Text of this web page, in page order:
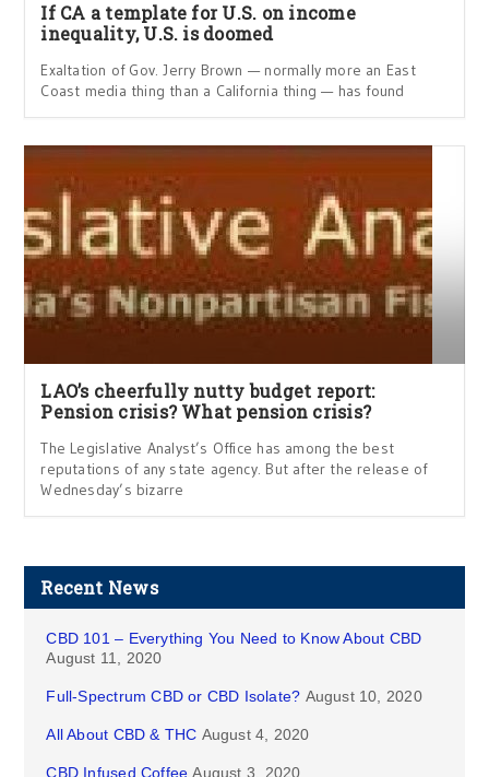
If CA a template for U.S. on income
inequality, U.S. is doomed
Exaltation of Gov. Jerry Brown — normally more an East
Coast media thing than a California thing — has found
LAO’s cheerfully nutty budget report:
Pension crisis? What pension crisis?
The Legislative Analyst’s Office has among the best
reputations of any state agency. But after the release of
Wednesday’s bizarre
Recent News
CBD 101 – Everything You Need to Know About CBD
August 11, 2020
Full-Spectrum CBD or CBD Isolate? August 10, 2020
All About CBD & THC August 4, 2020
CBD Infused Coffee August 3, 2020